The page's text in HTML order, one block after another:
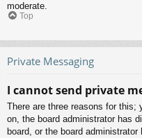
moderate.
Top
Private Messaging
I cannot send private
There are three reasons for this;
on, the board administrator has
board, or the board